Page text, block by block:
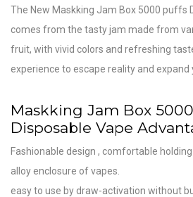
The New Maskking Jam Box 5000 puffs
comes from the tasty jam made from
fruit, with vivid colors and refreshing
experience to escape reality and expand
Maskking Jam Box
Disposable Vape
Fashionable design , comfortable
alloy enclosure of vapes.
easy to use by draw-activation without